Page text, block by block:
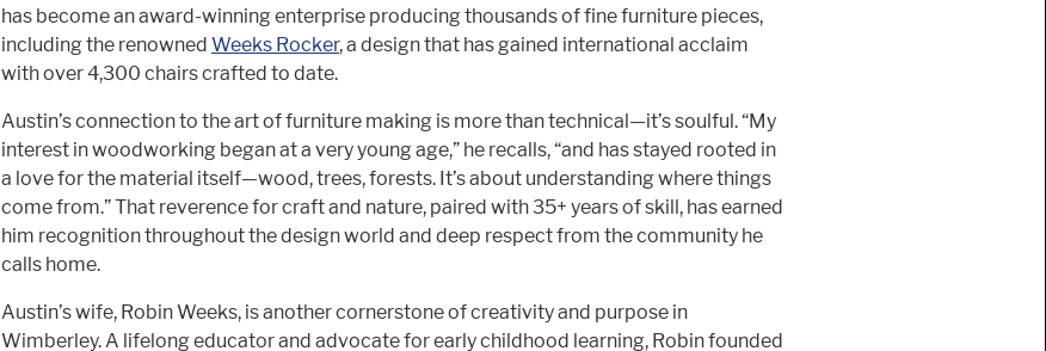
has become an award-winning enterprise producing thousands of fine furniture pieces,
including the renowned Weeks Rocker, a design that has gained international acclaim
with over 4,300 chairs crafted to date.
Austin’s connection to the art of furniture making is more than technical—it’s soulful. “My
interest in woodworking began at a very young age,” he recalls, “and has stayed rooted in
a love for the material itself—wood, trees, forests. It’s about understanding where things
come from.” That reverence for craft and nature, paired with 35+ years of skill, has earned
him recognition throughout the design world and deep respect from the community he
calls home.
Austin’s wife, Robin Weeks, is another cornerstone of creativity and purpose in
Wimberley. A lifelong educator and advocate for early childhood learning, Robin founded